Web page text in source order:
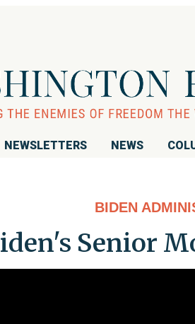
NEWSLETTERS NEWS
BIDEN
Senior